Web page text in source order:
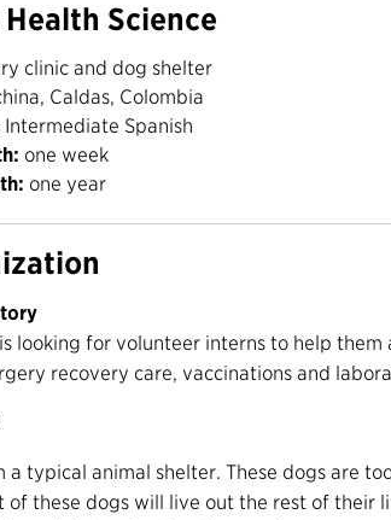
Science
clinic and dog shelter
Caldas, Colombia
Intermediate Spanish
one week
one year
looking for volunteer interns to help
recovery care, vaccinations and
a typical animal shelter. These dogs are
these dogs will live out the rest of their